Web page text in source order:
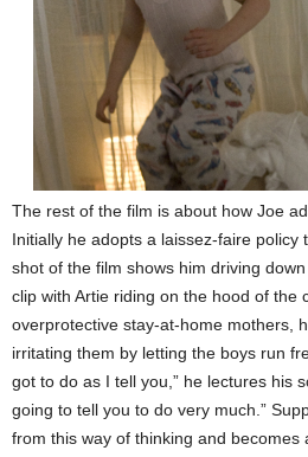
The rest of the film is about how Joe
Initially he adopts a laissez-faire policy
shot of the film shows him driving
clip with Artie riding on the hood of the
overprotective stay-at-home mothers,
irritating them by letting the boys run
got to do as I tell you,” he lectures his
going to tell you to do very much.”
from this way of thinking and becomes